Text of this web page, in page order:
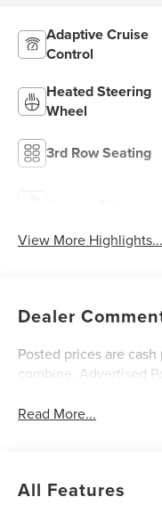
Adaptive Cruise
Control
Heated Steering
Wheel
3rd Row Seating
View More Highlights...
Dealer
Posted prices are
combine. Advertised
Read More...
All Features